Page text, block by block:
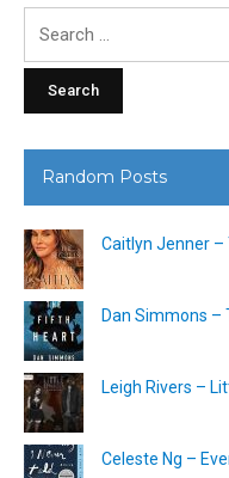
Random Posts
Caitlyn Jenner
Dan Simmons –
Leigh Rivers –
Celeste Ng –